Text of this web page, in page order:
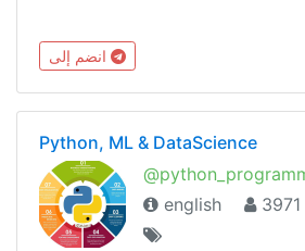
Python, ML & DataScience
english
3971